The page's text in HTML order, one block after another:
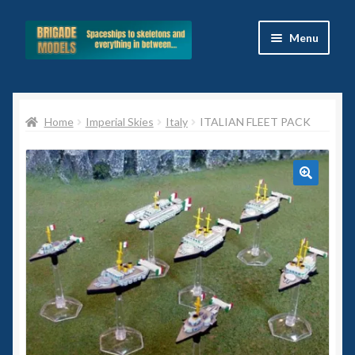
Skip
Skip
Menu
Blog
All Ranges
Basket
Celtos
Imperial Skies
Hammer’s Slammers
Home Imperial Skies Italy ITALIAN FLEET PACK